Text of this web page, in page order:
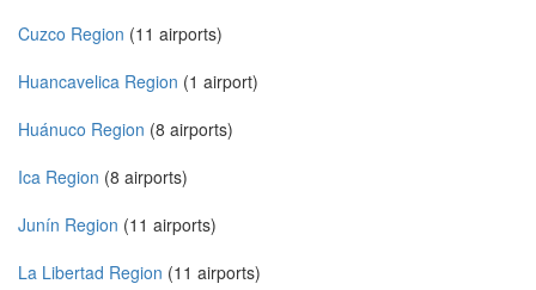
Cuzco Region (11 airports)
Huancavelica Region (1 airport)
Huánuco Region (8 airports)
Ica Region (8 airports)
Junín Region (11 airports)
La Libertad Region (11 airports)